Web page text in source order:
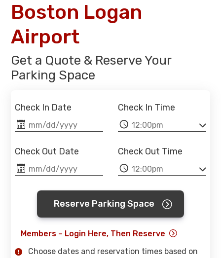
Boston Logan
Airport
Get a Quote & Reserve Your
Parking Space
Check In Date Check In Time
Check Out Date Check Out Time
Reserve Parking Space
Members – Login Here, Then Reserve
Choose dates and reservation times based on